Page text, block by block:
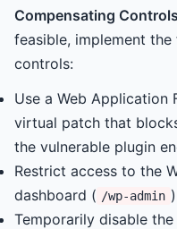
Compensating
feasible, implement
controls:
Use a Web Application
virtual patch that
the vulnerable plugin
Restrict access to the
dashboard ( /wp-admin
Temporarily disable